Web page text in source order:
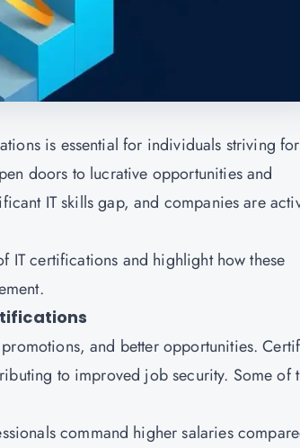
is essential for individuals striving for
doors to lucrative opportunities and
IT skills gap, and companies are
IT certifications and highlight how these
and better opportunities.
to improved job security. Some of
command higher salaries